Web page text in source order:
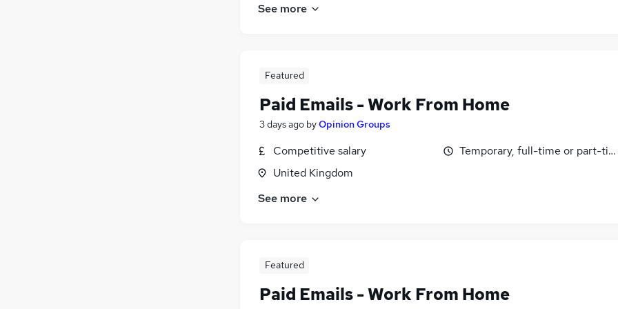
See more
Featured
Paid Emails - Work From Home
3 days ago byOpinion Groups
Competitive salary
United Kingdom
Temporary, full-time or part-
See more
Featured
Paid Emails - Work From Home